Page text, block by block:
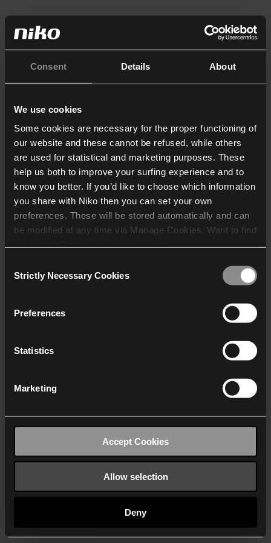
Consent Details About
We use cookies
Some cookies are necessary for the proper functioning of
our website and these cannot be refused, while others
are used for statistical and marketing purposes. These
help us both to improve your surfing experience and to
know you better. If you’d like to choose which information
you share with Niko then you can set your own
preferences. These will be stored automatically and can
be modified at any time via Manage Cookies. Want to find
who may receive and
Selection
Strictly Necessary Cookies
Preferences
Statistics
Marketing
Accept Cookies
Allow selection
Deny